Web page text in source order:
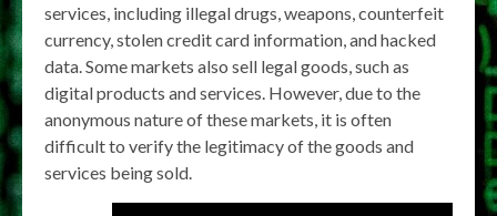
services, including illegal drugs, weapons, counterfeit
currency, stolen credit card information, and hacked
data. Some markets also sell legal goods, such as
digital products and services. However, due to the
anonymous nature of these markets, it is often
difficult to verify the legitimacy of the goods and
services being sold.